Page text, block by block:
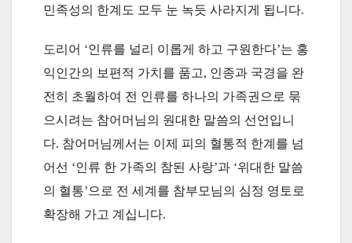
민족성의 한계도 모두 눈 녹듯 사라지게 됩니다.
도리어 ‘인류를 널리 이롭게 하고 구원한다’는 홍
익인간의 보편적 가치를 품고, 인종과 국경을 완
전히 초월하여 전 인류를 하나의 가족권으로 묶
으시려는 참어머님의 원대한 말씀의 선언입니
다. 참어머님께서는 이제 피의 혈통적 한계를 넘
어선 ‘인류 한 가족의 참된 사랑’과 ‘위대한 말씀
의 혈통’으로 전 세계를 참부모님의 심정 영토로
확장해 가고 계십니다.